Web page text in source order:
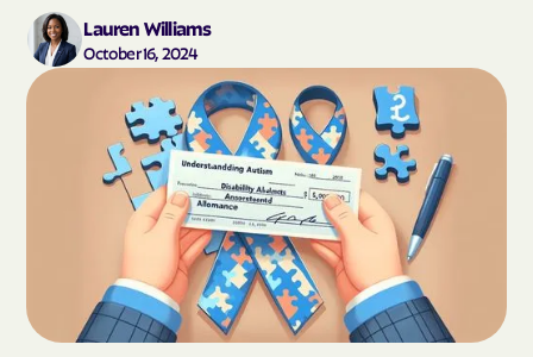
Lauren Williams
October 16, 2024